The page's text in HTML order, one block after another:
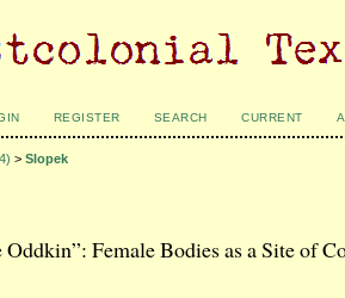
REGISTER SEARCH CURRENT
>Slopek
Female Bodies as a Site of